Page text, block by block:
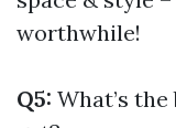
worthwhile!
Q5: What’s